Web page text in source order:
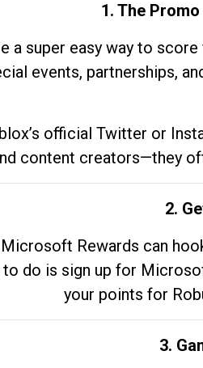
1. The
a super easy way to
events, partnerships,
official Twitter or
content creators—they
2.
Rewards can
to do is sign up for
your points for
3.